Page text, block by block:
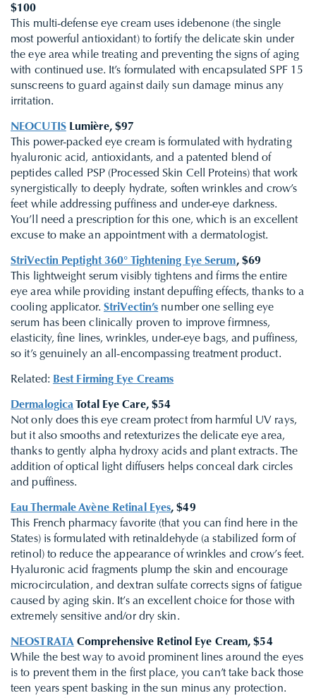
$100
This multi-defense eye cream uses idebenone (the single
most powerful antioxidant) to fortify the delicate skin under
the eye area while treating and preventing the signs of aging
with continued use. It’s formulated with encapsulated SPF 15
sunscreens to guard against daily sun damage minus any
irritation.
NEOCUTISLumière, $97
This power-packed eye cream is formulated with hydrating
hyaluronic acid, antioxidants, and a patented blend of
peptides called PSP (Processed Skin Cell Proteins) that work
synergistically to deeply hydrate, soften wrinkles and crow’s
feet while addressing puffiness and under-eye darkness.
You’ll need a prescription for this one, which is an excellent
excuse to make an appointment with a dermatologist.
StriVectin Peptight 360° Tightening Eye Serum, $69
This lightweight serum visibly tightens and firms the entire
eye area while providing instant depuffing effects, thanks to a
cooling applicator. StriVectin’s number one selling eye
serum has been clinically proven to improve firmness,
elasticity, fine lines, wrinkles, under-eye bags, and puffiness,
so it’s genuinely an all-encompassing treatment product.
Related: Best Firming Eye Creams
Dermalogica Total Eye Care, $54
Not only does this eye cream protect from harmful UV rays,
but it also smooths and retexturizes the delicate eye area,
thanks to gently alpha hydroxy acids and plant extracts. The
addition of optical light diffusers helps conceal dark circles
and puffiness.
Eau Thermale Avène Retinal Eyes, $49
This French pharmacy favorite (that you can find here in the
States) is formulated with retinaldehyde (a stabilized form of
retinol) to reduce the appearance of wrinkles and crow’s feet.
Hyaluronic acid fragments plump the skin and encourage
microcirculation, and dextran sulfate corrects signs of fatigue
caused by aging skin. It’s an excellent choice for those with
extremely sensitive and/or dry skin.
NEOSTRATAComprehensive Retinol Eye Cream, $54
While the best way to avoid prominent lines around the eyes
is to prevent them in the first place, you can’t take back those
teen years spent basking in the sun minus any protection.